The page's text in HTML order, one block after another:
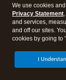
without notice.
application has
accessing and
About Cookies
We use cookies
Privacy Statement
and services,
and off our sites.
cookies by going to
I